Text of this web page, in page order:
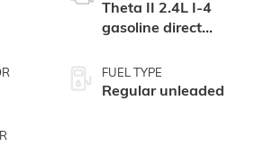
Theta II 2.4L I-4
gasoline direct
CVVT variable
valve control,
FUEL TYPE
Regular unleaded